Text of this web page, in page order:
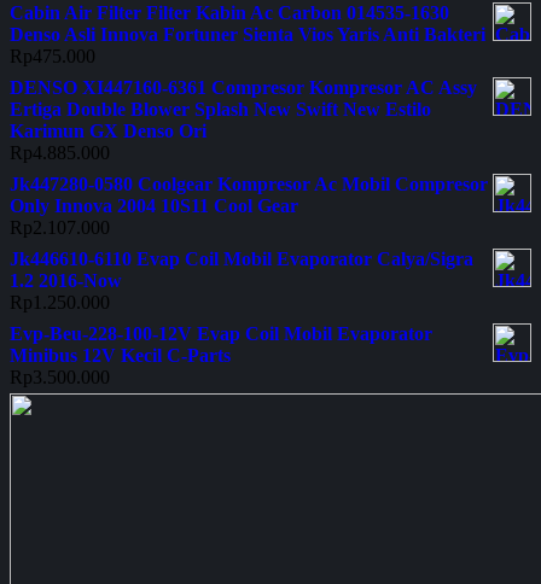
Cabin Air Filter Filter Kabin Ac Carbon 014535-1630
Denso Asli Innova Fortuner Sienta Vios Yaris Anti Bakteri
Rp475.000
DENSO XI447160-6361 Compresor Kompresor AC Assy
Ertiga Double Blower Splash New Swift New Estilo
Karimun GX Denso Ori
Rp4.885.000
Jk447280-0580 Coolgear Kompresor Ac Mobil Compresor
Only Innova 2004 10S11 Cool Gear
Rp2.107.000
Jk446610-6110 Evap Coil Mobil Evaporator Calya/Sigra
1.2 2016-Now
Rp 1.250.000
Evp-Beu-228-100-12V Evap Coil Mobil Evaporator
Minibus 12V Kecil C-Parts
Rp3.500.000